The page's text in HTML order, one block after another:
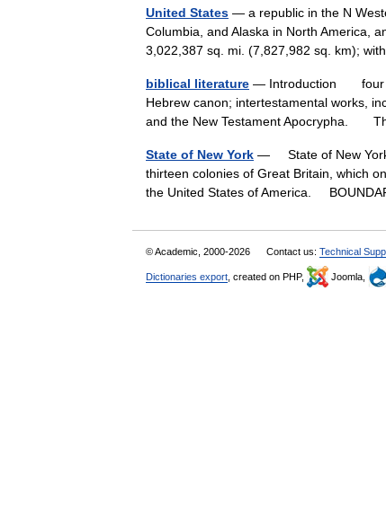
United States — a republic in the N
Columbia, and Alaska in North America,
3,022,387 sq. mi. (7,827,982 sq. km);
biblical literature — Introduction four
Hebrew canon; intertestamental works,
and the New Testament Apocrypha.
State of New York — State of New
thirteen colonies of Great Britain, which
the United States of America.
© Academic, 2000-2026 Contact us: Technical
Dictionaries export , created on PHP, Joomla,